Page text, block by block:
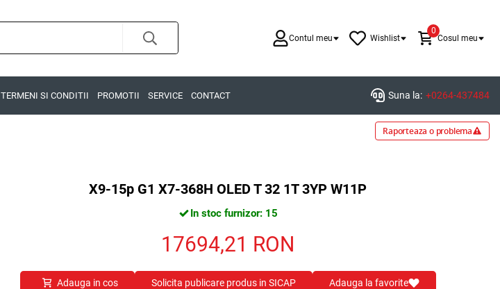
Contul meu Wishlist
0
Cosul meu
TERMENI SI CONDITII PROMOTII SERVICE CONTACT Suna la: +0264-437484
Raporteaza o problema
X9-15p G1 X7-368H OLED T 32 1T 3YP W11P
In stoc furnizor: 15
17694,21 RON
Adauga in cos Solicita publicare produs in SICAP Adauga la favorite